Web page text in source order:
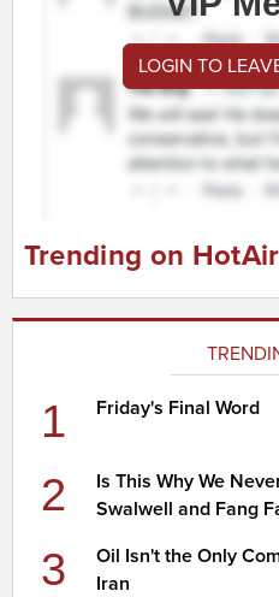
LOGIN TO
Trending on
1 Friday's Final Word
2
Is This Why We
Swalwell and Fang
3
Oil Isn't the Only
Iran